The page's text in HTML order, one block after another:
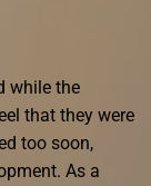
while the
that they were
too soon,
As a